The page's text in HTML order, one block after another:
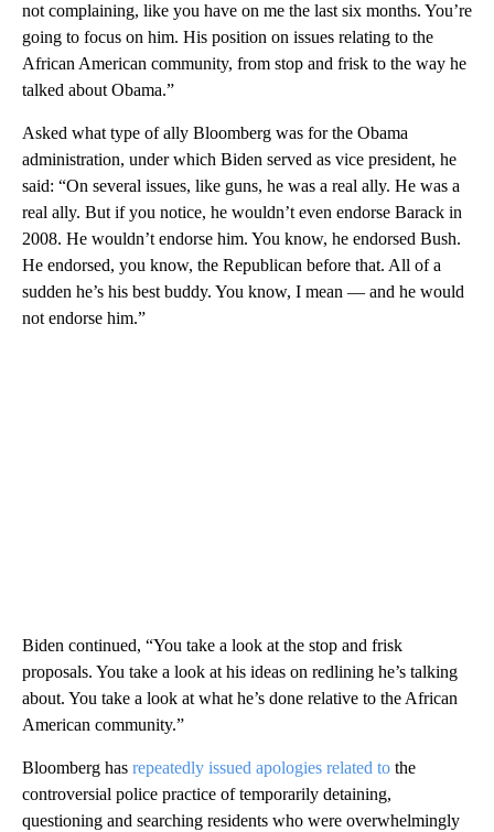
not complaining, like you have on me the last six months. You’re
going to focus on him. His position on issues relating to the
African American community, from stop and frisk to the way he
talked about Obama.”
Asked what type of ally Bloomberg was for the Obama
administration, under which Biden served as vice president, he
said: “On several issues, like guns, he was a real ally. He was a
real ally. But if you notice, he wouldn’t even endorse Barack in
2008. He wouldn’t endorse him. You know, he endorsed Bush.
He endorsed, you know, the Republican before that. All of a
sudden he’s his best buddy. You know, I mean — and he would
not endorse him.”
Biden continued, “You take a look at the stop and frisk
proposals. You take a look at his ideas on redlining he’s talking
about. You take a look at what he’s done relative to the African
American community.”
Bloomberg has repeatedly issued apologies related to the
controversial police practice of temporarily detaining,
questioning and searching residents who were overwhelmingly